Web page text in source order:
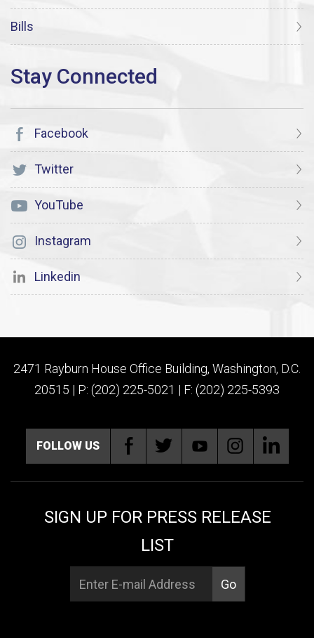
Bills
Facebook
Twitter
YouTube
Instagram
Linkedin
2471 Rayburn House Office Building, Washington, D.C.
20515 | P: (202) 225-5021 | F: (202) 225-5393
FOLLOW US
SIGN UP FOR PRESS RELEASE
LIST